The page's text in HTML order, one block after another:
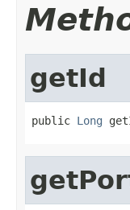
getId
public Long